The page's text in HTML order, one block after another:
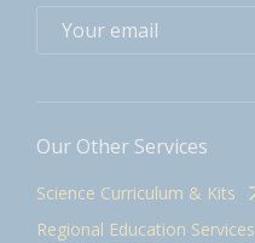
Our Other Services
Science Curriculum & Kits
Regional Education Services